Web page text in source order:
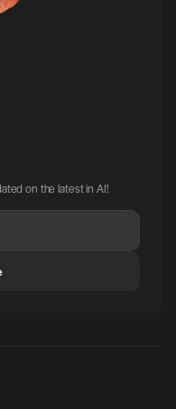
on the latest in AI!